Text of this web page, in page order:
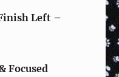
Left –
Focused